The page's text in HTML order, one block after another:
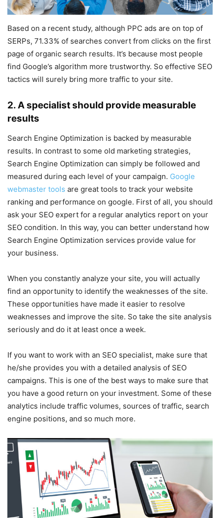
Based on a recent study, although PPC ads are on top of
SERPs, 71.33% of searches convert from clicks on the first
page of organic search results. It’s because most people
find Google’s algorithm more trustworthy. So effective SEO
tactics will surely bring more traffic to your site.
2. A specialist should provide measurable
results
Search Engine Optimization is backed by measurable
results. In contrast to some old marketing strategies,
Search Engine Optimization can simply be followed and
measured during each level of your campaign. Google
webmaster tools are great tools to track your website
ranking and performance on google. First of all, you should
ask your SEO expert for a regular analytics report on your
SEO condition. In this way, you can better understand how
Search Engine Optimization services provide value for
your business.
When you constantly analyze your site, you will actually
find an opportunity to identify the weaknesses of the site.
These opportunities have made it easier to resolve
weaknesses and improve the site. So take the site analysis
seriously and do it at least once a week.
If you want to work with an SEO specialist, make sure that
he/she provides you with a detailed analysis of SEO
campaigns. This is one of the best ways to make sure that
you have a good return on your investment. Some of these
analytics include traffic volumes, sources of traffic, search
engine positions, and so much more.